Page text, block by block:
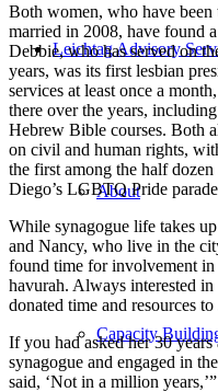
Leichtag Advisory
About
Capacity
Both women, who have been
married in 2008, have found
Debbie, who has served on
years, was its first lesbian
services at least once a
there over the years,
Hebrew Bible courses. Both
on civil and human rights,
the first among the half
Diego’s LGBTQ Pride
While synagogue life takes
and Nancy, who live in the
found time for involvement
havurah. Always interested
donated time and resources
If you had asked her 30
synagogue and engaged in
said, ‘Not in a million